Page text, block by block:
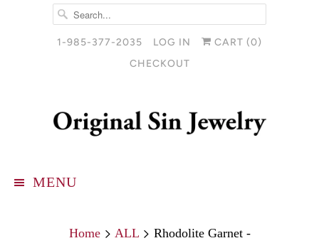
1-985-377-2035 LOG IN CART (0)
CHECKOUT
MENU
Home ALL
Rhodolite Garnet -